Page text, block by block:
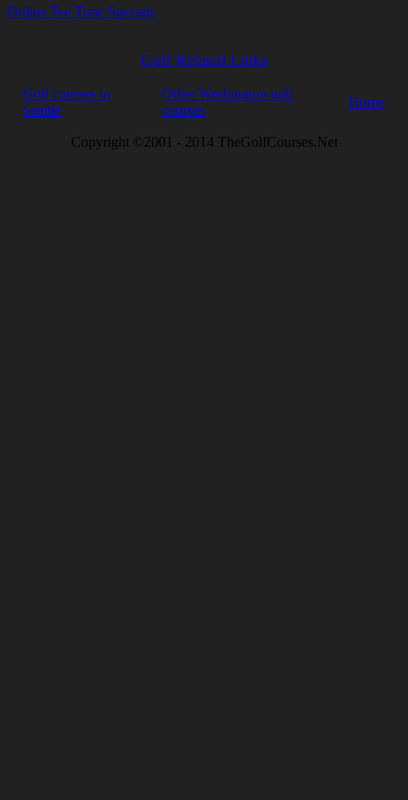
Online Tee Time Specials
Golf Related Links
Golf courses in
Seattle
Other Washington golf
courses
Home
Copyright ©2001 - 2014 TheGolfCourses.Net